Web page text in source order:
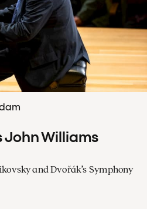
John Williams
and Dvořák’s Symphony